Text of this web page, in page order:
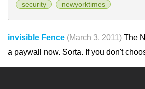
security newyorktimes
invisible Fence (March 3, 2011) The
a paywall now. Sorta. If you don't